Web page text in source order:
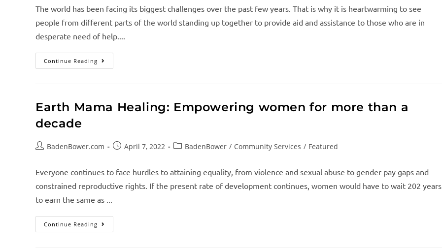
The world has been facing its biggest challenges over the past few years. That is why it is heartwarming to see
people from different parts of the world standing up together to provide aid and assistance to those who are in
desperate need of help....
Continue Reading
Earth Mama Healing: Empowering women for more than a
decade
BadenBower.com April 7, 2022 BadenBower / Community Services / Featured
Everyone continues to face hurdles to attaining equality, from violence and sexual abuse to gender pay gaps and
constrained reproductive rights. If the present rate of development continues, women would have to wait 202 years
to earn the same as ...
Continue Reading